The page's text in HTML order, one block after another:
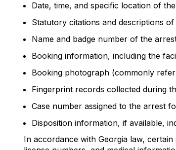
Date, time, and specific location of
Statutory citations and descriptions
Name and badge number of the
Booking information, including the
Booking photograph (commonly
Fingerprint records collected during
Case number assigned to the arrest
Disposition information, if available,
In accordance with Georgia law,